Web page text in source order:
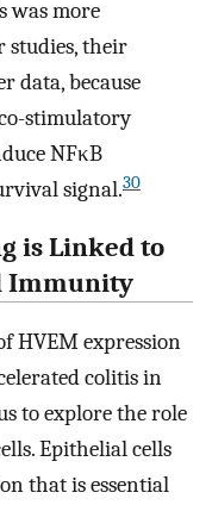
was more
studies, their
data, because
stimulatory
NFκB
signal.30
is Linked to
Immunity
HVEM expression
colitis in
to explore the role
Epithelial cells
that is essential